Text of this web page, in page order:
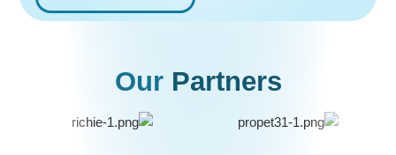
Alternative:
Our Partners